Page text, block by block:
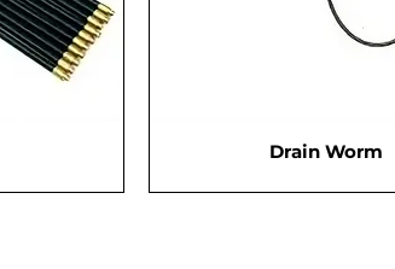
Drain Worm